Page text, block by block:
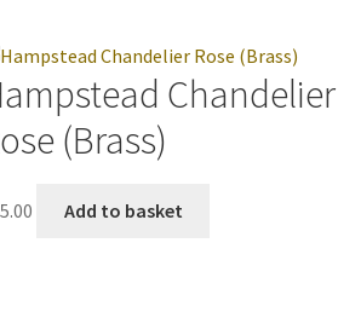
Chandelier
(Brass)
Add to basket